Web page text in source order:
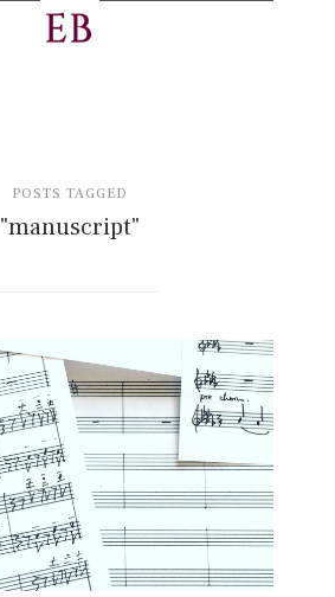
POSTS TAGGED
"manuscript"